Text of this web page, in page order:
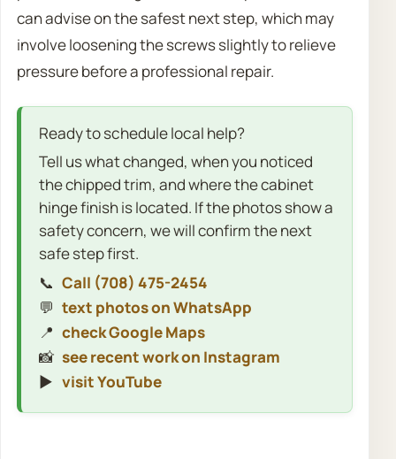
can advise on the safest next step, which may
involve loosening the screws slightly to relieve
pressure before a professional repair.
Ready to schedule local help?
Tell us what changed, when you noticed
the chipped trim, and where the cabinet
hinge finish is located. If the photos show a
safety concern, we will confirm the next
safe step first.
📞 Call (708) 475-2454
💬 text photos on WhatsApp
📍 check Google Maps
📸 see recent work on Instagram
▶️ visit YouTube